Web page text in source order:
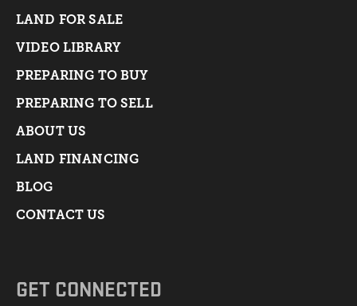
LAND FOR SALE
VIDEO LIBRARY
PREPARING TO BUY
PREPARING TO SELL
ABOUT US
LAND FINANCING
BLOG
CONTACT US
GET CONNECTED